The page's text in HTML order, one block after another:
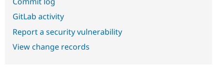
GitLab activity
Report a security vulnerability
View change records